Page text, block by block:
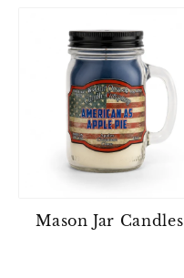
Mason Jar Candles